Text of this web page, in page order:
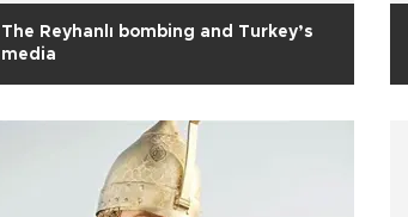
The Reyhanlı bombing and Turkey’s
media